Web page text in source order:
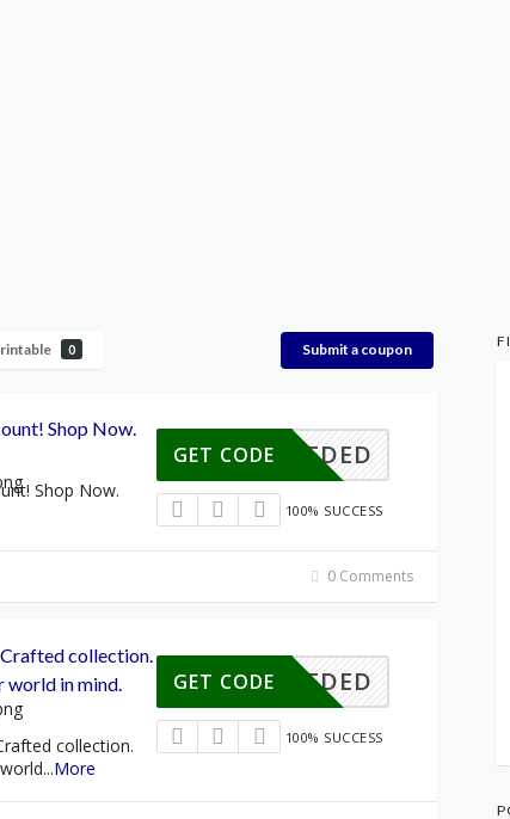
0 Submit a coupon
Shop Now.
Shop Now.
E NEEDED
GET CODE
100% SUCCESS
0 Comments
collection.
world in mind.
collection.
...More
E NEEDED
GET CODE
100% SUCCESS